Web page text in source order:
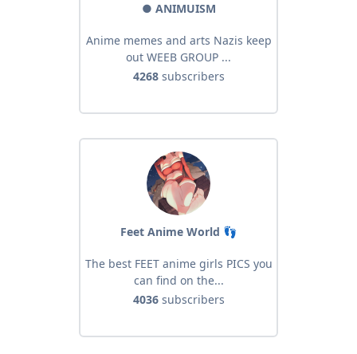
● ANIMUISM
Anime memes and arts Nazis keep
out WEEB GROUP ...
4268subscribers
Feet Anime World 👣
The best FEET anime girls PICS you
can find on the...
4036subscribers